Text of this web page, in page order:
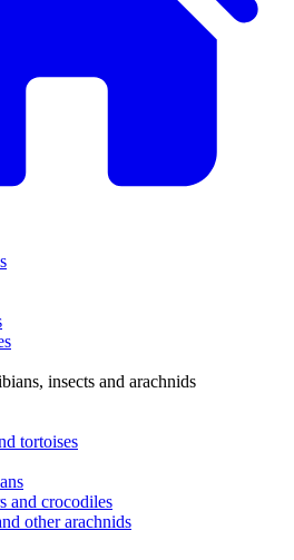
insects and arachnids
tortoises
and crocodiles
other arachnids